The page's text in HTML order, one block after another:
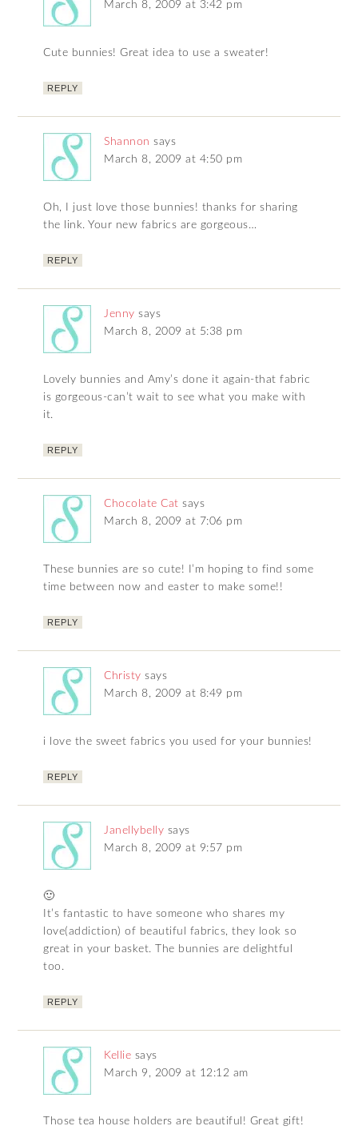
March 8, 2009 at 3:42 pm
Cute bunnies! Great idea to use a sweater!
REPLY
Shannon says
March 8, 2009 at 4:50 pm
Oh, I just love those bunnies! thanks for sharing
the link. Your new fabrics are gorgeous…
REPLY
Jenny says
March 8, 2009 at 5:38 pm
Lovely bunnies and Amy’s done it again-that fabric
is gorgeous-can’t wait to see what you make with
it.
REPLY
Chocolate Cat says
March 8, 2009 at 7:06 pm
These bunnies are so cute! I’m hoping to find some
time between now and easter to make some!!
REPLY
Christy says
March 8, 2009 at 8:49 pm
i love the sweet fabrics you used for your bunnies!
REPLY
Janellybelly says
March 8, 2009 at 9:57 pm
🙂
It’s fantastic to have someone who shares my
love(addiction) of beautiful fabrics, they look so
great in your basket. The bunnies are delightful
too.
REPLY
Kellie says
March 9, 2009 at 12:12 am
Those tea house holders are beautiful! Great gift!